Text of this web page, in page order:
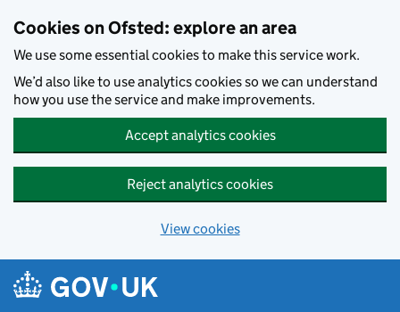
Cookies on Ofsted: explore an area
We use some essential cookies to make this service work.
We’d also like to use analytics cookies so we can understand
how you use the service and make improvements.
Accept analytics cookies
Reject analytics cookies
View cookies